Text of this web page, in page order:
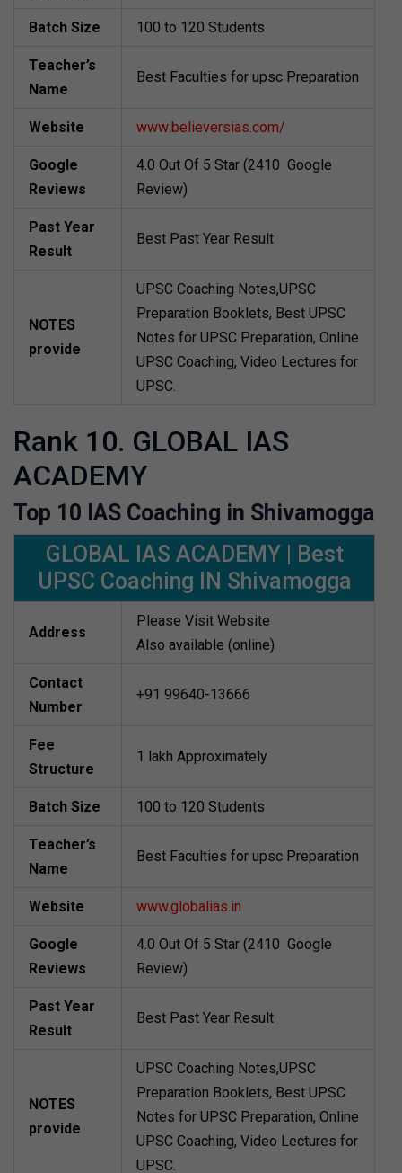
Batch Size 100 to 120 Students
Teacher’s
Name
Best Faculties for upsc Preparation
Website www:believersias.com/
Google
Reviews
4.0 Out Of 5 Star (2410 Google
Review)
Past Year
Result
Best Past Year Result
NOTES
provide
UPSC Coaching Notes,UPSC
Preparation Booklets, Best UPSC
Notes for UPSC Preparation, Online
UPSC Coaching, Video Lectures for
UPSC.
Rank 10. GLOBAL IAS
ACADEMY
Top 10 IAS Coaching in Shivamogga
GLOBAL IAS ACADEMY | Best
UPSC Coaching IN Shivamogga
Address
Please Visit Website
Also available (online)
Contact
Number
+91 99640-13666
Fee
Structure
1 lakh Approximately
Batch Size 100 to 120 Students
Teacher’s
Name
Best Faculties for upsc Preparation
Website www.globalias.in
Google
Reviews
4.0 Out Of 5 Star (2410 Google
Review)
Past Year
Result
Best Past Year Result
NOTES
provide
UPSC Coaching Notes,UPSC
Preparation Booklets, Best UPSC
Notes for UPSC Preparation, Online
UPSC Coaching, Video Lectures for
UPSC.